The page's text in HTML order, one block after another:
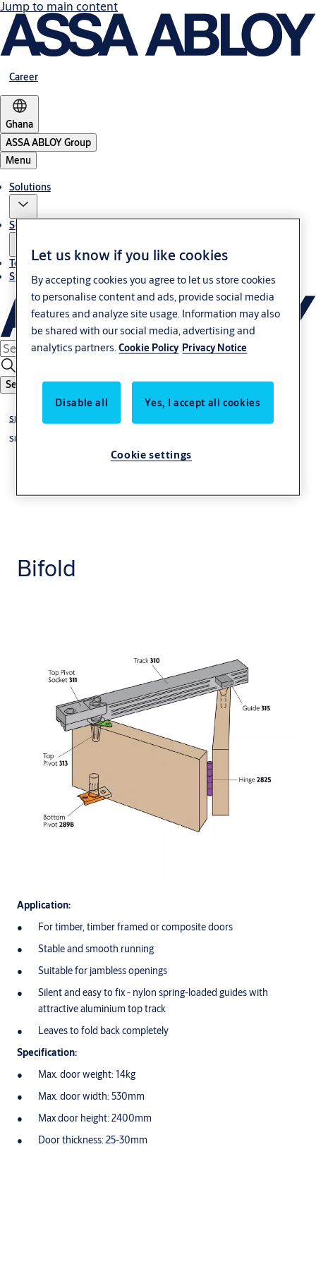
Jump to main content
Career
Ghana
ASSA ABLOY Group
Menu
Solutions
Service
Terms and conditions
Stories
Search
Sliding & Folding Door Gear
Sliding Door Gear
Bifold
Application:
For timber, timber framed or composite doors
Stable and smooth running
Suitable for jambless openings
Silent and easy to fix - nylon spring-loaded guides with
attractive aluminium top track
Leaves to fold back completely
Specification:
Max. door weight: 14kg
Max. door width: 530mm
Max door height: 2400mm
Door thickness: 25-30mm
Let us know if you like cookies
By accepting cookies you agree to let us store cookies
to personalise content and ads, provide social media
features and analyze site usage. Information may also
be shared with our social media, advertising and
analytics partners.Cookie Policy Privacy Notice
Disable all Yes, I accept all cookies
Cookie settings